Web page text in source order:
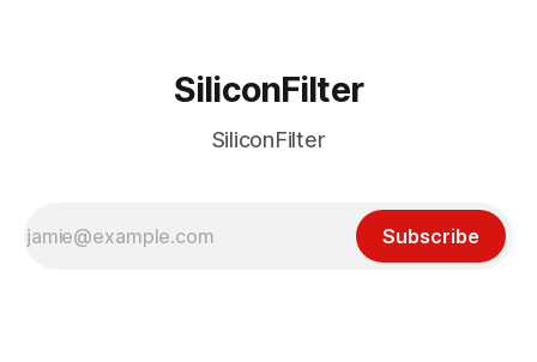
SiliconFilter
SiliconFilter
Subscribe